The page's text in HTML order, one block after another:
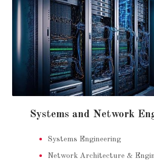
Systems and Network
Systems Engineering
Network Architecture &